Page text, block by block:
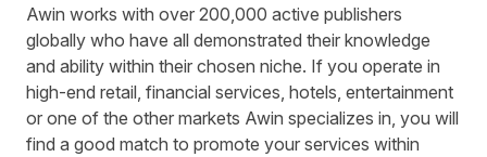
Awin works with over 200,000 active publishers
globally who have all demonstrated their knowledge
and ability within their chosen niche. If you operate in
high-end retail, financial services, hotels, entertainment
or one of the other markets Awin specializes in, you will
find a good match to promote your services within